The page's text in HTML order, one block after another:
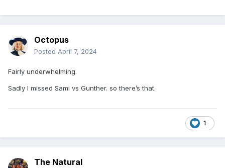
Octopus
Posted April 7, 2024
Fairly underwhelming.
Sadly I missed Sami vs Gunther. so there’s that.
1
The Natural